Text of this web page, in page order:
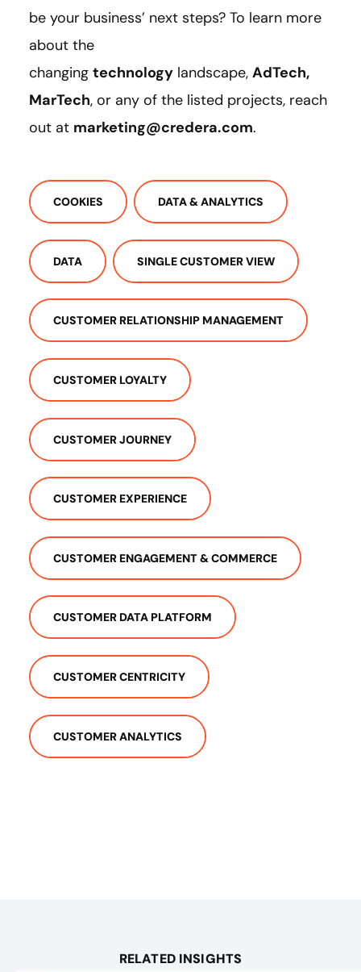
be your business’ next steps? To learn more
about the
changing technology landscape, AdTech,
MarTech, or any of the listed projects, reach
out at marketing@credera.com.
COOKIES DATA & ANALYTICS
DATA SINGLE CUSTOMER VIEW
CUSTOMER RELATIONSHIP MANAGEMENT
CUSTOMER LOYALTY
CUSTOMER JOURNEY
CUSTOMER EXPERIENCE
CUSTOMER ENGAGEMENT & COMMERCE
CUSTOMER DATA PLATFORM
CUSTOMER CENTRICITY
CUSTOMER ANALYTICS
RELATED INSIGHTS